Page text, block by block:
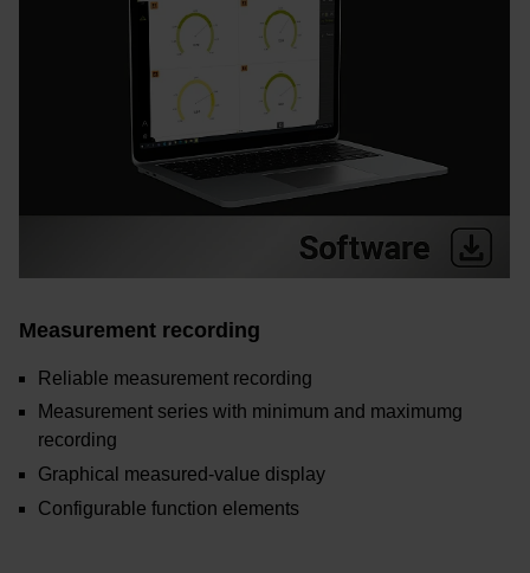
Measurement recording
Reliable measurement recording
Measurement series with minimum and maximumg
recording
Graphical measured-value display
Configurable function elements